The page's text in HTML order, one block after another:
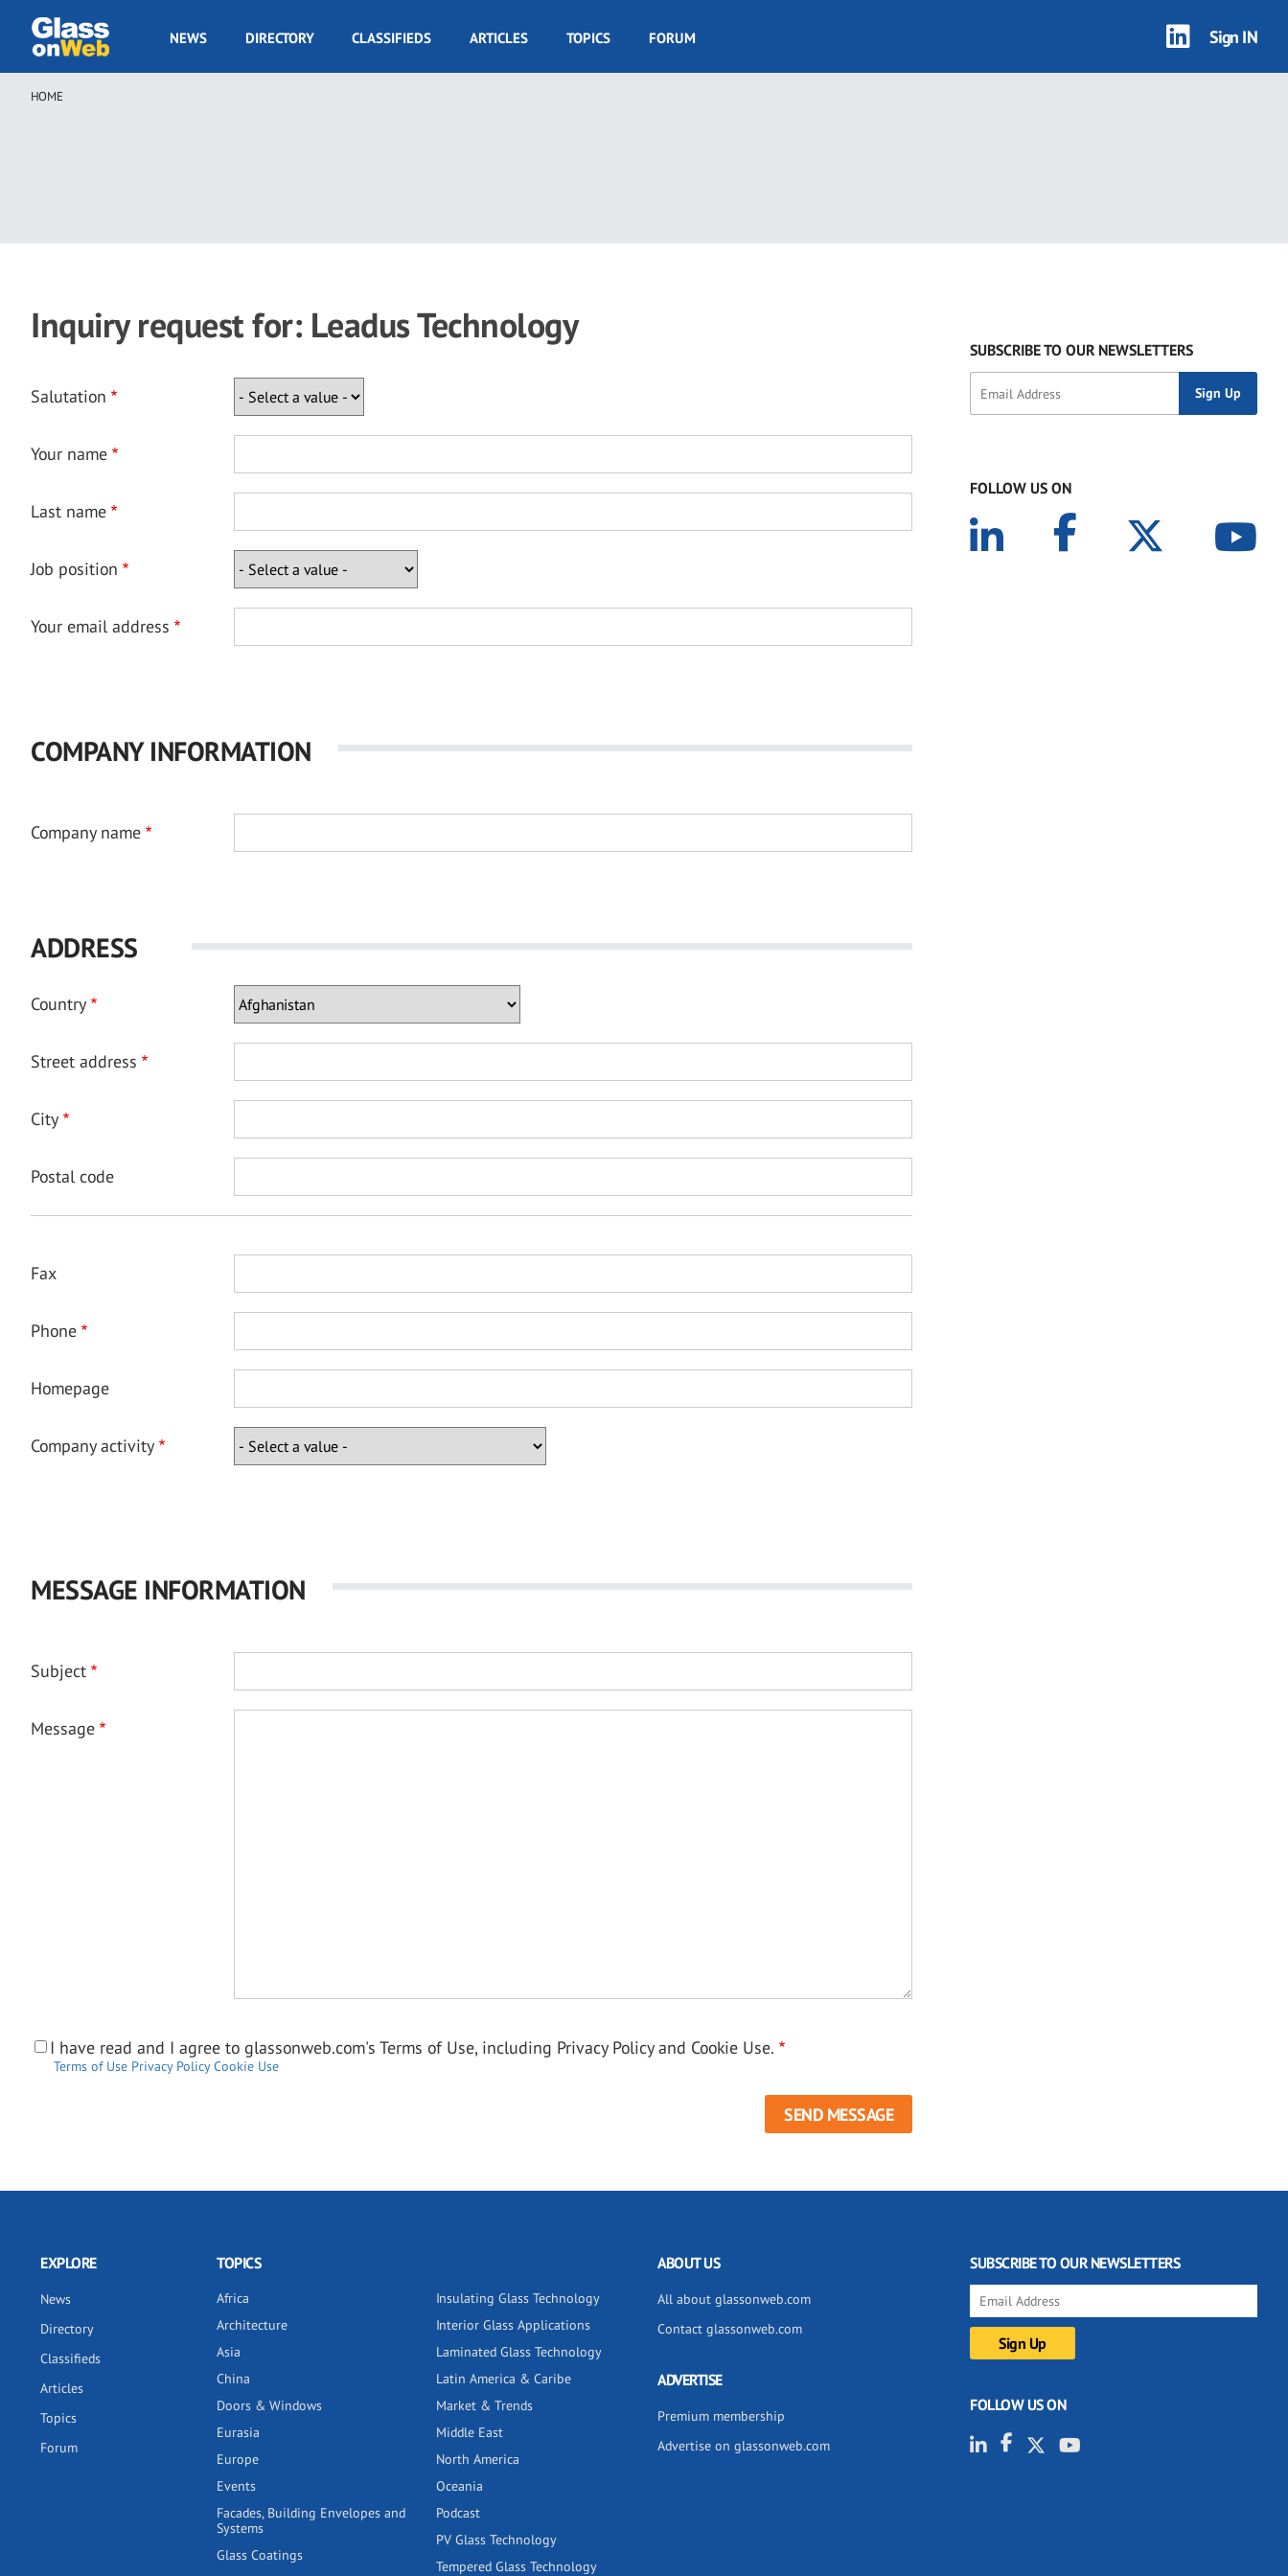
main
GOW
NEWS DIRECTORY CLASSIFIEDS ARTICLES TOPICS FORUM Sign IN
Breadcrumb
HOME
Inquiry request for: Leadus Technology
Salutation
Your name
Last name
Job position
Your email address
COMPANY INFORMATION
Company name
ADDRESS
Country
Street address
City
Postal code
Fax
Phone
Homepage
Company activity
MESSAGE INFORMATION
Subject
Message
I have read and I agree to glassonweb.com's Terms of Use, including Privacy Policy and Cookie Use.
Terms of Use Privacy Policy Cookie Use
SUBSCRIBE TO OUR NEWSLETTERS
FOLLOW US ON
EXPLORE
News
Directory
Classifieds
Articles
Topics
Forum
TOPICS
Africa
Architecture
Asia
China
Doors & Windows
Eurasia
Europe
Events
Facades, Building Envelopes and
Systems
Glass Coatings
Insulating Glass Technology
Interior Glass Applications
Laminated Glass Technology
Latin America & Caribe
Market & Trends
Middle East
North America
Oceania
Podcast
PV Glass Technology
Tempered Glass Technology
ABOUT US
All about glassonweb.com
Contact glassonweb.com
ADVERTISE
Premium membership
Advertise on glassonweb.com
SUBSCRIBE TO OUR NEWSLETTERS
FOLLOW US ON